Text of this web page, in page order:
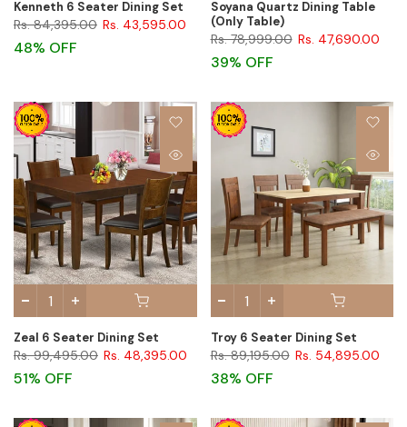
Kenneth 6 Seater Dining Set
Rs. 84,395.00 Rs. 43,595.00
48% OFF
Soyana Quartz Dining Table
(Only Table)
Rs. 78,999.00 Rs. 47,690.00
39% OFF
Zeal 6 Seater Dining Set
Rs. 99,495.00 Rs. 48,395.00
51% OFF
Troy 6 Seater Dining Set
Rs. 89,195.00 Rs. 54,895.00
38% OFF